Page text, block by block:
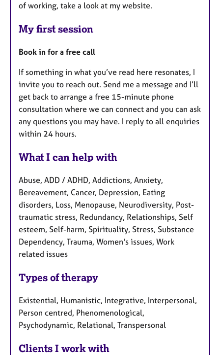
of working, take a look at my website.
My first session
Book in for a free call
If something in what you’ve read here resonates, I
invite you to reach out. Send me a message and I’ll
get back to arrange a free 15-minute phone
consultation where we can connect and you can ask
any questions you may have. I reply to all enquiries
within 24 hours.
What I can help with
Abuse, ADD / ADHD, Addictions, Anxiety,
Bereavement, Cancer, Depression, Eating
disorders, Loss, Menopause, Neurodiversity, Post-
traumatic stress, Redundancy, Relationships, Self
esteem, Self-harm, Spirituality, Stress, Substance
Dependency, Trauma, Women's issues, Work
related issues
Types of therapy
Existential, Humanistic, Integrative, Interpersonal,
Person centred, Phenomenological,
Psychodynamic, Relational, Transpersonal
Clients I work with